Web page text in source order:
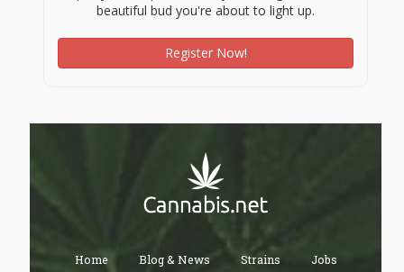
beautiful bud you're about to light up.
Register Now!
Home Blog & News Strains Jobs